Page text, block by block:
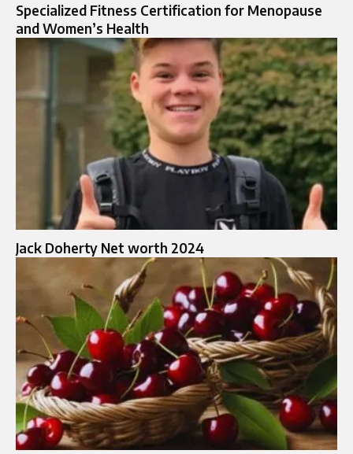
Specialized Fitness Certification for Menopause
and Women’s Health
Jack Doherty Net worth 2024